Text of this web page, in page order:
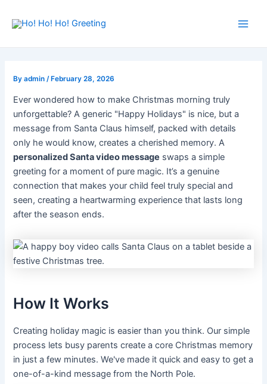
Byadmin /February 28, 2026
Ever wondered how to make Christmas morning truly
unforgettable? A generic "Happy Holidays" is nice, but a
message from Santa Claus himself, packed with details
only he would know, creates a cherished memory. A
personalized Santa video message swaps a simple
greeting for a moment of pure magic. It’s a genuine
connection that makes your child feel truly special and
seen, creating a heartwarming experience that lasts long
after the season ends.
How It Works
Creating holiday magic is easier than you think. Our simple
process lets busy parents create a core Christmas memory
in just a few minutes. We've made it quick and easy to get a
one-of-a-kind message from the North Pole.
navigation